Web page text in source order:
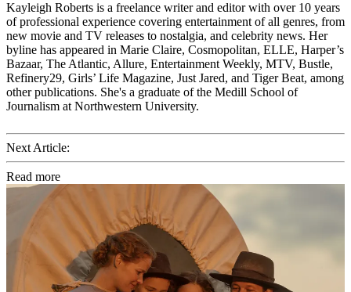
Kayleigh Roberts is a freelance writer and editor with over 10 years
of professional experience covering entertainment of all genres, from
new movie and TV releases to nostalgia, and celebrity news. Her
byline has appeared in Marie Claire, Cosmopolitan, ELLE, Harper’s
Bazaar, The Atlantic, Allure, Entertainment Weekly, MTV, Bustle,
Refinery29, Girls’ Life Magazine, Just Jared, and Tiger Beat, among
other publications. She's a graduate of the Medill School of
Journalism at Northwestern University.
Next Article:
Read more